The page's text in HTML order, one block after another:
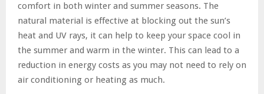
comfort in both winter and summer seasons. The
natural material is effective at blocking out the sun’s
heat and UV rays, it can help to keep your space cool in
the summer and warm in the winter. This can lead to a
reduction in energy costs as you may not need to rely on
air conditioning or heating as much.